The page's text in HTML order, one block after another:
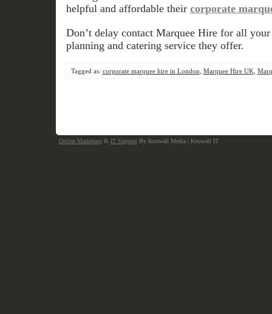
helpful and affordable their corporate
Don’t delay contact Marquee Hire for all
planning and catering service they offer.
Tagged as: corporate marquee hire in London Marquee Hire UK
Online Marketing & IT Support By Knowall Media | Knowall IT